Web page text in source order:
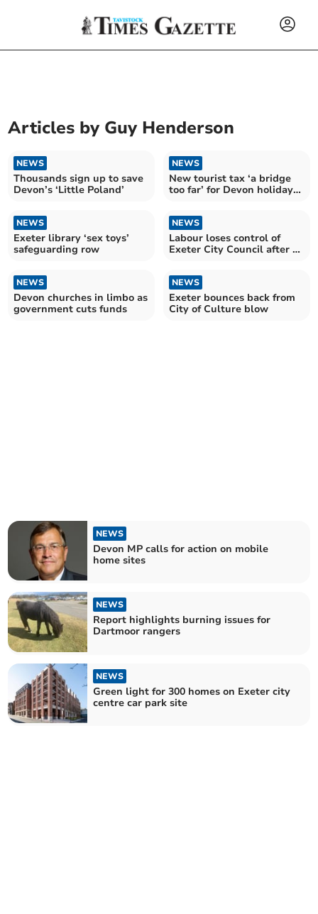
Articles by Guy Henderson
NEWS
Thousands sign up to save
Devon’s ‘Little Poland’
NEWS
New tourist tax ‘a bridge
too far’ for Devon holiday
NEWS
Exeter library ‘sex toys’
safeguarding row
NEWS
Labour loses control of
Exeter City Council after 14
NEWS
Devon churches in limbo as
government cuts funds
NEWS
Exeter bounces back from
City of Culture blow
NEWS
Devon MP calls for action on mobile
home sites
NEWS
Report highlights burning issues for
Dartmoor rangers
NEWS
Green light for 300 homes on Exeter city
centre car park site